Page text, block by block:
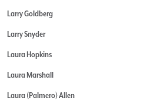
Larry Goldberg
Larry Snyder
Laura Hopkins
Laura Marshall
Laura (Palmero) Allen